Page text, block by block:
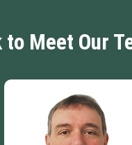
Meet Our